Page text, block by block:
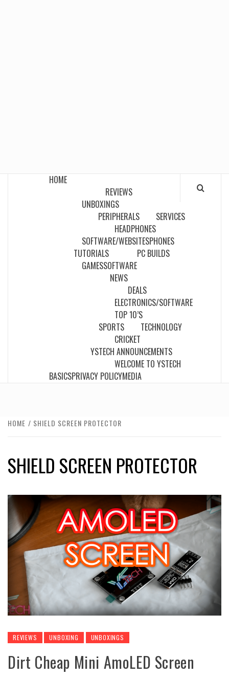
HOME
REVIEWS
UNBOXINGS
PERIPHERALS
HEADPHONES
SERVICES
SOFTWARE/WEBSITESPHONES
TUTORIALS
GAMESSOFTWARE
PC BUILDS
NEWS
DEALS
ELECTRONICS/SOFTWARE
TOP 10’S
SPORTS
CRICKET
TECHNOLOGY
YSTECH ANNOUNCEMENTS
WELCOME TO YSTECH
BASICSPRIVACY POLICYMEDIA
HOME SHIELD SCREEN PROTECTOR
SHIELD SCREEN PROTECTOR
REVIEWS UNBOXING UNBOXINGS
Dirt Cheap Mini AmoLED Screen